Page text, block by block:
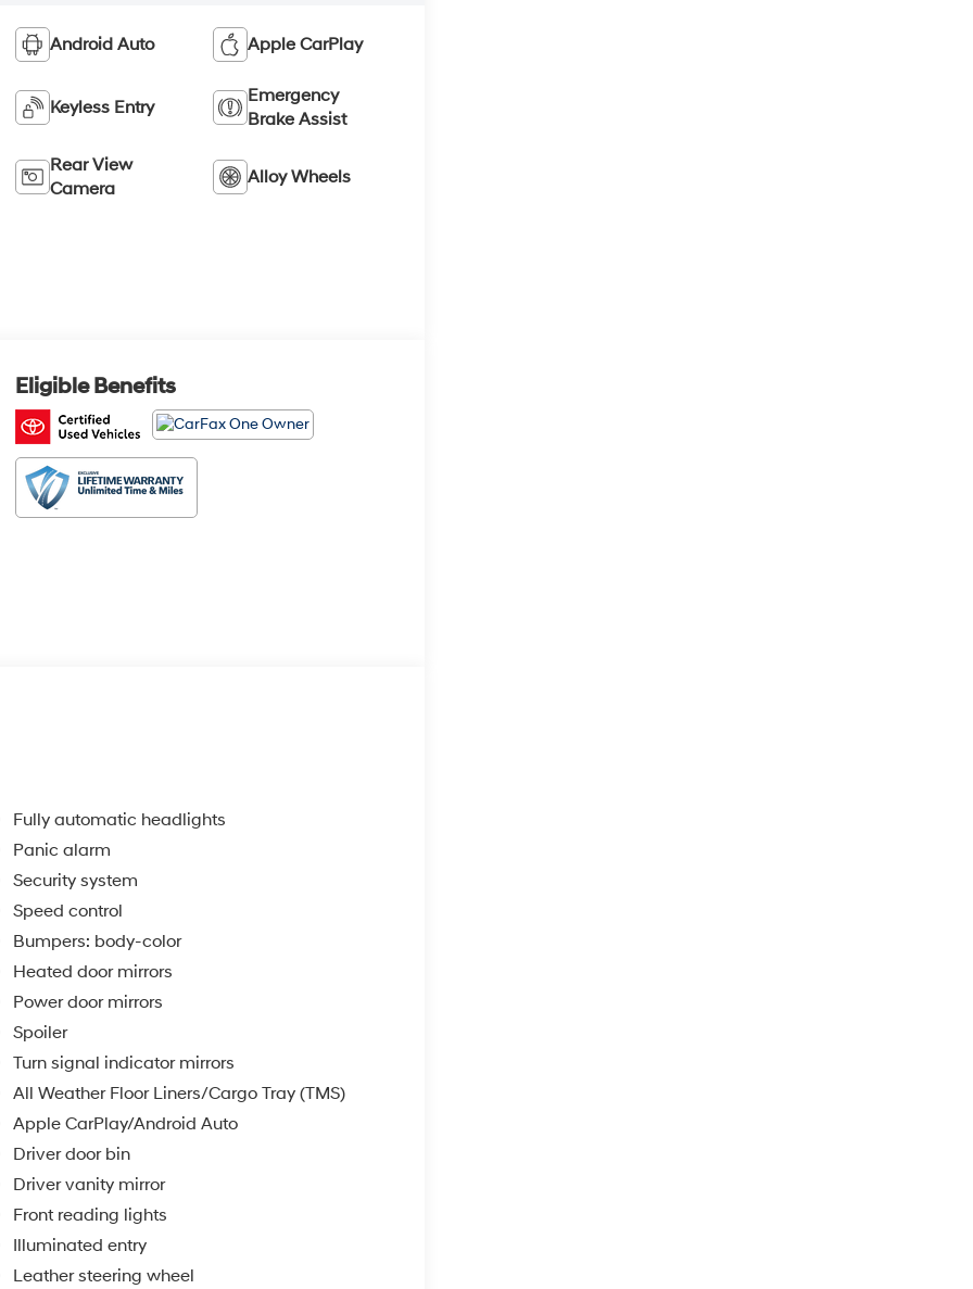
Android Auto Apple CarPlay
Keyless Entry
Emergency
Brake Assist
Rear View
Camera
Alloy Wheels
Eligible Benefits
Fully automatic headlights
Panic alarm
Security system
Speed control
Bumpers: body-color
Heated door mirrors
Power door mirrors
Spoiler
Turn signal indicator mirrors
All Weather Floor Liners/Cargo Tray (TMS)
Apple CarPlay/Android Auto
Driver door bin
Driver vanity mirror
Front reading lights
Illuminated entry
Leather steering wheel